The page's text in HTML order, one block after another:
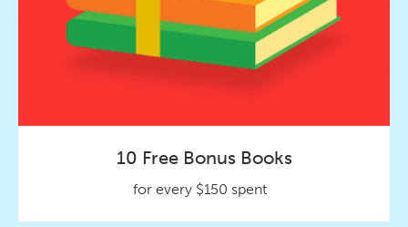
10 Free Bonus Books
for every $150 spent